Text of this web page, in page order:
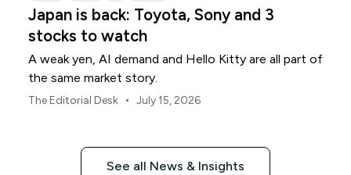
Japan is back: Toyota, Sony and 3
stocks to watch
A weak yen, AI demand and Hello Kitty are all part of
the same market story.
The Editorial Desk • July 15, 2026
See all News & Insights